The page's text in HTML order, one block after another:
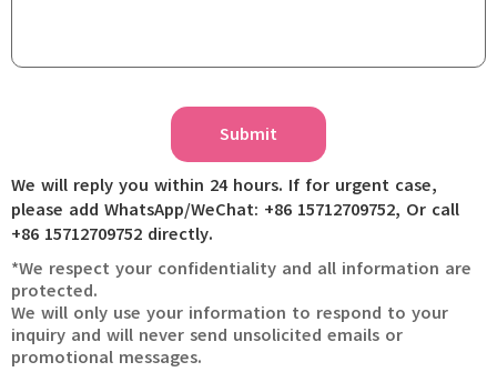
Submit
We will reply you within 24 hours. If for urgent case,
please add WhatsApp/WeChat: +86 15712709752, Or call
+86 15712709752 directly.
*We respect your confidentiality and all information are
protected.
We will only use your information to respond to your
inquiry and will never send unsolicited emails or
promotional messages.